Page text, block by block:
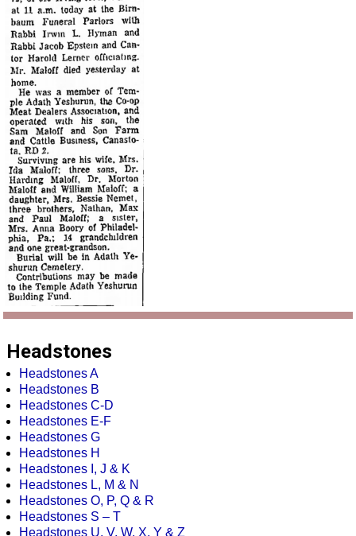
Headstones
Headstones A
Headstones B
Headstones C-D
Headstones E-F
Headstones G
Headstones H
Headstones I, J & K
Headstones L, M & N
Headstones O, P, Q & R
Headstones S – T
Headstones U, V, W, X, Y & Z